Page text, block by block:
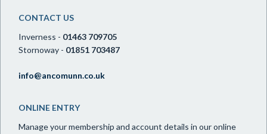
CONTACT US
Inverness - 01463 709705
Stornoway - 01851 703487
info@ancomunn.co.uk
ONLINE ENTRY
Manage your membership and account details in our online